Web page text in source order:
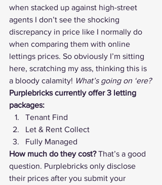
when stacked up against high-street
agents I don’t see the shocking
discrepancy in price like I normally do
when comparing them with online
lettings prices. So obviously I’m sitting
here, scratching my ass, thinking this is
a bloody calamity! What’s going on ‘ere?
Purplebricks currently offer 3 letting
packages:
Tenant Find
Let & Rent Collect
Fully Managed
How much do they cost? That’s a good
question. Purplebricks only disclose
their prices after you submit your